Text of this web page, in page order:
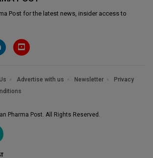
Postfor the latest news, insider access to
Advertise with us Newsletter
Privacy
Pharma Post. All Rights Reserved.